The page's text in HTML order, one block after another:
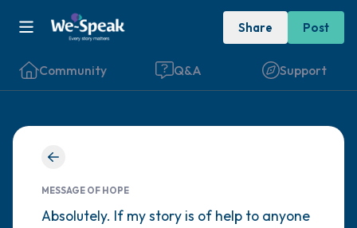
Share Post
Community Q&A Support
MESSAGE OF HOPE
Absolutely. If my story is of help to anyone
Find a comfortable place to sit. Gently
close your eyes and take a couple of deep
breaths - in through your nose (count to 3),